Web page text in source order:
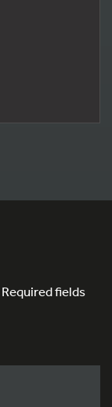
Required fields